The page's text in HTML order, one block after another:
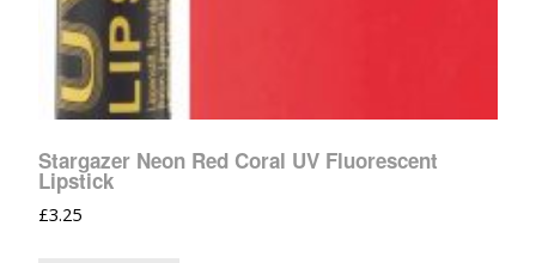
Stargazer Neon Red Coral UV Fluorescent
Lipstick
£3.25